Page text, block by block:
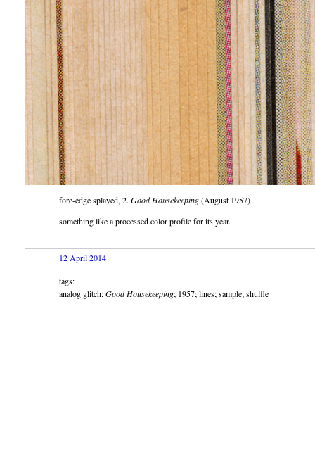
fore-edge splayed, 2. Good Housekeeping(August 1957)
something like a processed color profile for its year.
12 April 2014
tags:
analog glitch;Good Housekeeping; 1957; lines; sample; shuffle